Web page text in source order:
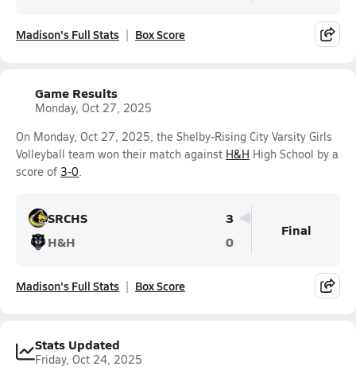
Madison's Full Stats Box Score
Game Results
Monday, Oct 27, 2025
On Monday, Oct 27, 2025, the Shelby-Rising City Varsity Girls
Volleyball team won their match against H&H High School by a
score of 3-0.
SRCHS
3
H&H
0
Final
Madison's Full Stats Box Score
Stats Updated
Friday, Oct 24, 2025